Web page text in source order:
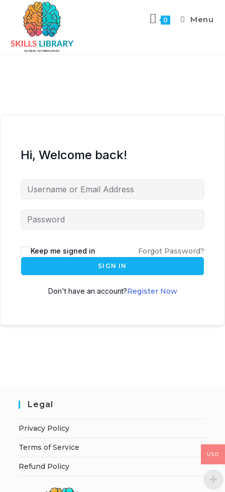
0 Menu
Hi, Welcome back!
Keep me signed in Forgot Password?
SIGN IN
Don't have an account?Register Now
Legal
Privacy Policy
Terms of Service
Refund Policy
USD